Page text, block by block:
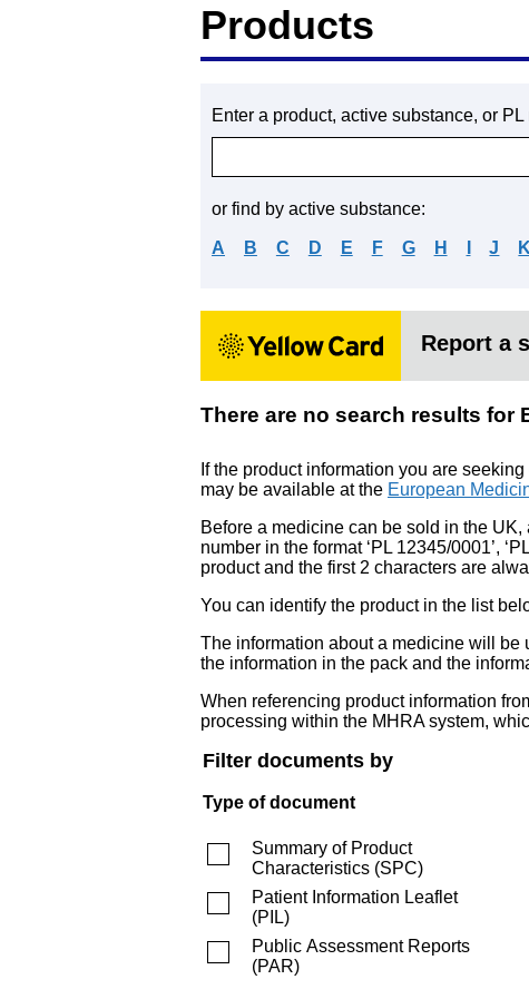
Products
Enter a product, active substance, or PL
or find by active substance:
A B C D E F G H J K
Report a
There are no search results for
If the product information you are
may be available at the European
Before a medicine can be sold in the
number in the format ‘PL 12345/0001’,
product and the first 2 characters are
You can identify the product in the list
The information about a medicine will
the information in the pack and the
When referencing product information
processing within the MHRA system,
Filter documents by
Type of document
Summary of Product
Characteristics (SPC)
Patient Information Leaflet
(PIL)
Public Assessment Reports
(PAR)